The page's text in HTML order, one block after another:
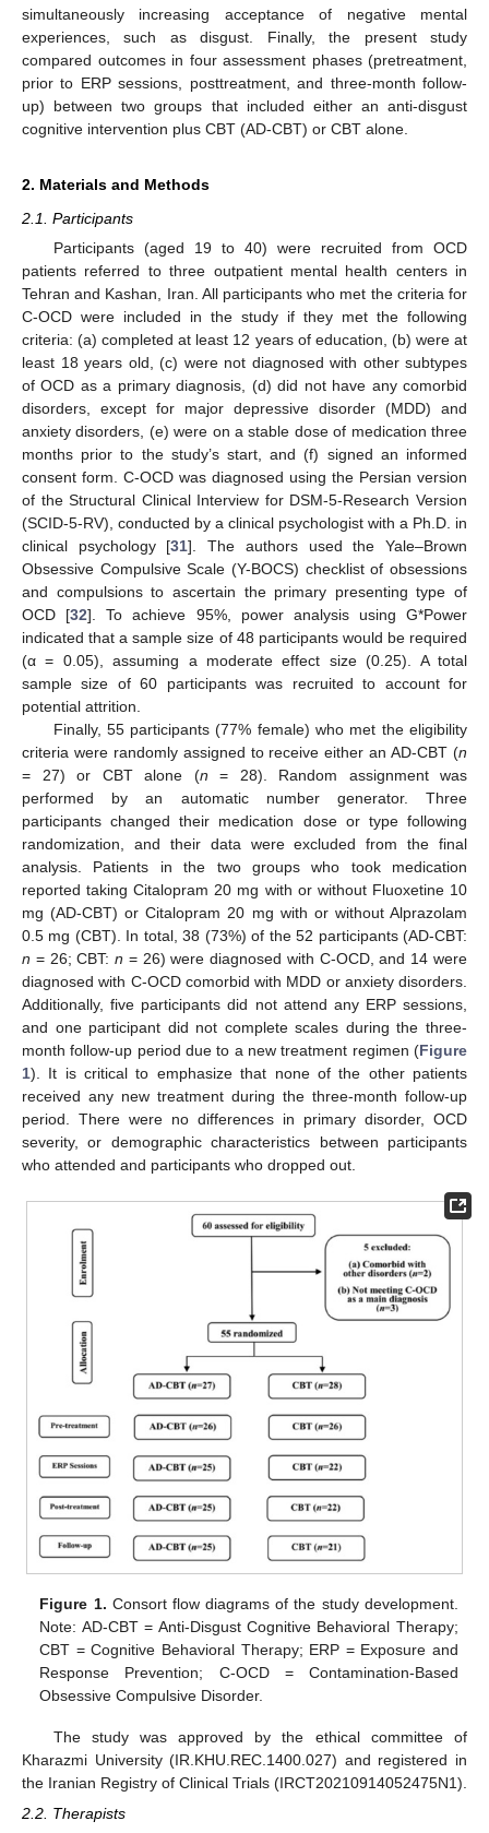
simultaneously increasing acceptance of negative mental
experiences, such as disgust. Finally, the present study
compared outcomes in four assessment phases (pretreatment,
prior to ERP sessions, posttreatment, and three-month follow-
up) between two groups that included either an anti-disgust
cognitive intervention plus CBT (AD-CBT) or CBT alone.
2. Materials and Methods
2.1. Participants
Participants (aged 19 to 40) were recruited from OCD
patients referred to three outpatient mental health centers in
Tehran and Kashan, Iran. All participants who met the criteria for
C-OCD were included in the study if they met the following
criteria: (a) completed at least 12 years of education, (b) were at
least 18 years old, (c) were not diagnosed with other subtypes
of OCD as a primary diagnosis, (d) did not have any comorbid
disorders, except for major depressive disorder (MDD) and
anxiety disorders, (e) were on a stable dose of medication three
months prior to the study’s start, and (f) signed an informed
consent form. C-OCD was diagnosed using the Persian version
of the Structural Clinical Interview for DSM-5-Research Version
(SCID-5-RV), conducted by a clinical psychologist with a Ph.D. in
clinical psychology [31]. The authors used the Yale–Brown
Obsessive Compulsive Scale (Y-BOCS) checklist of obsessions
and compulsions to ascertain the primary presenting type of
OCD [32]. To achieve 95%, power analysis using G*Power
indicated that a sample size of 48 participants would be required
(α = 0.05), assuming a moderate effect size (0.25). A total
sample size of 60 participants was recruited to account for
potential attrition.
Finally, 55 participants (77% female) who met the eligibility
criteria were randomly assigned to receive either an AD-CBT (n
= 27) or CBT alone (n = 28). Random assignment was
performed by an automatic number generator. Three
participants changed their medication dose or type following
randomization, and their data were excluded from the final
analysis. Patients in the two groups who took medication
reported taking Citalopram 20 mg with or without Fluoxetine 10
mg (AD-CBT) or Citalopram 20 mg with or without Alprazolam
0.5 mg (CBT). In total, 38 (73%) of the 52 participants (AD-CBT:
n = 26; CBT:n = 26) were diagnosed with C-OCD, and 14 were
diagnosed with C-OCD comorbid with MDD or anxiety disorders.
Additionally, five participants did not attend any ERP sessions,
and one participant did not complete scales during the three-
month follow-up period due to a new treatment regimen (Figure
1). It is critical to emphasize that none of the other patients
received any new treatment during the three-month follow-up
period. There were no differences in primary disorder, OCD
severity, or demographic characteristics between participants
who attended and participants who dropped out.
Figure 1. Consort flow diagrams of the study development.
Note: AD-CBT = Anti-Disgust Cognitive Behavioral Therapy;
CBT = Cognitive Behavioral Therapy; ERP = Exposure and
Response Prevention; C-OCD = Contamination-Based
Obsessive Compulsive Disorder.
The study was approved by the ethical committee of
Kharazmi University (IR.KHU.REC.1400.027) and registered in
the Iranian Registry of Clinical Trials (IRCT20210914052475N1).
2.2. Therapists